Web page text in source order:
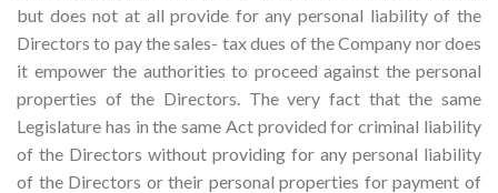
but does not at all provide for any personal liability of the
Directors to pay the sales- tax dues of the Company nor does
it empower the authorities to proceed against the personal
properties of the Directors. The very fact that the same
Legislature has in the same Act provided for criminal liability
of the Directors without providing for any personal liability
of the Directors or their personal properties for payment of